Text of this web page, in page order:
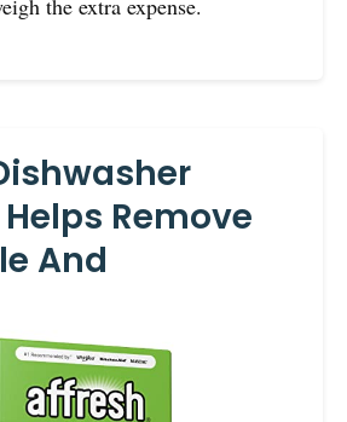
the extra expense.
Remove
And